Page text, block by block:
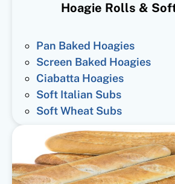
Hoagie Rolls &
Pan Baked Hoagies
Screen Baked Hoagies
Ciabatta Hoagies
Soft Italian Subs
Soft Wheat Subs